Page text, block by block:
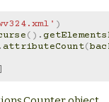
)
() .
. attributeCount(